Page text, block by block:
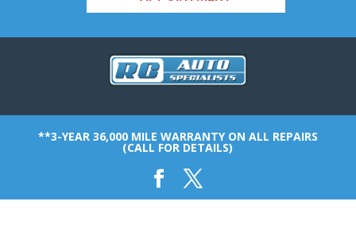
**3-YEAR 36,000 MILE WARRANTY ON ALL REPAIRS
(CALL FOR DETAILS)